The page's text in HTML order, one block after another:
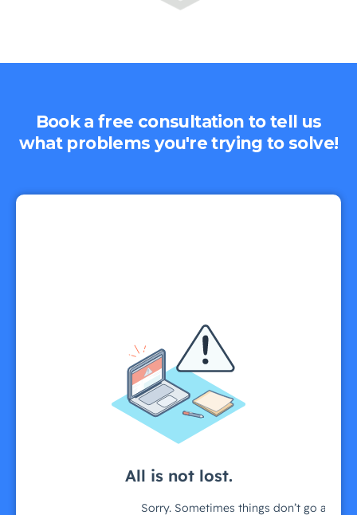
Book a free consultation to tell us
what problems you're trying to solve!